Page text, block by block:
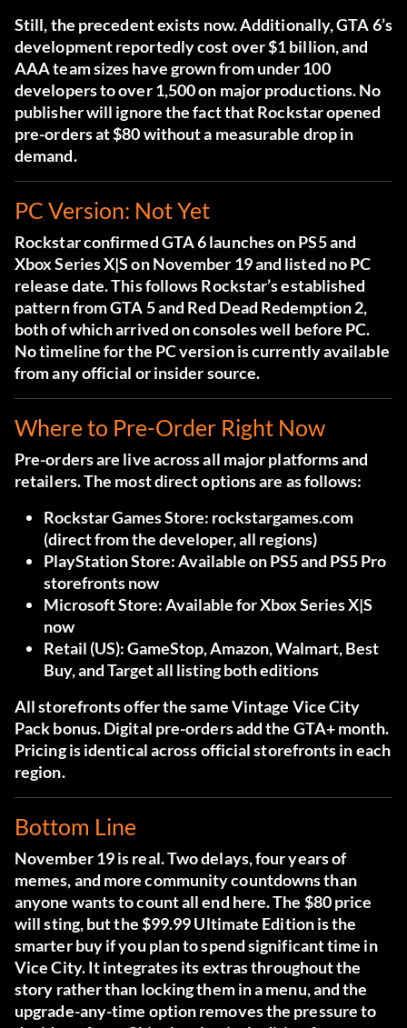
Still, the precedent exists now. Additionally, GTA 6’s
development reportedly cost over $1 billion, and
AAA team sizes have grown from under 100
developers to over 1,500 on major productions. No
publisher will ignore the fact that Rockstar opened
pre-orders at $80 without a measurable drop in
demand.
PC Version: Not Yet
Rockstar confirmed GTA 6 launches on PS5 and
Xbox Series X|S on November 19 and listed no PC
release date. This follows Rockstar’s established
pattern from GTA 5 and Red Dead Redemption 2,
both of which arrived on consoles well before PC.
No timeline for the PC version is currently available
from any official or insider source.
Where to Pre-Order Right Now
Pre-orders are live across all major platforms and
retailers. The most direct options are as follows:
Rockstar Games Store: rockstargames.com
(direct from the developer, all regions)
PlayStation Store:Available on PS5 and PS5 Pro
storefronts now
Microsoft Store:Available for Xbox Series X|S
now
Retail (US):GameStop, Amazon, Walmart, Best
Buy, and Target all listing both editions
All storefronts offer the same Vintage Vice City
Pack bonus. Digital pre-orders add the GTA+ month.
Pricing is identical across official storefronts in each
region.
Bottom Line
November 19 is real. Two delays, four years of
memes, and more community countdowns than
anyone wants to count all end here. The $80 price
will sting, but the $99.99 Ultimate Edition is the
smarter buy if you plan to spend significant time in
Vice City. It integrates its extras throughout the
story rather than locking them in a menu, and the
upgrade-any-time option removes the pressure to